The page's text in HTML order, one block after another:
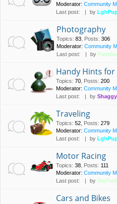
Moderator: Community
Last post:
by
Photography
Topics: 83 Posts: 306
Moderator: Community
Last post:
by
Handy Hints for
Topics: 70 Posts: 200
Moderator: Community
Last post:
by Shaggy
Traveling
Topics: 52 Posts: 279
Moderator: Community
Last post:
by
Motor Racing
Topics: 38 Posts: 111
Moderator: Community
Last post:
by
Cars and Bikes